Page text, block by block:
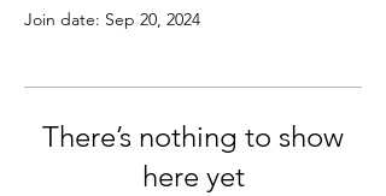
Join date: Sep 20, 2024
There’s nothing to show
here yet